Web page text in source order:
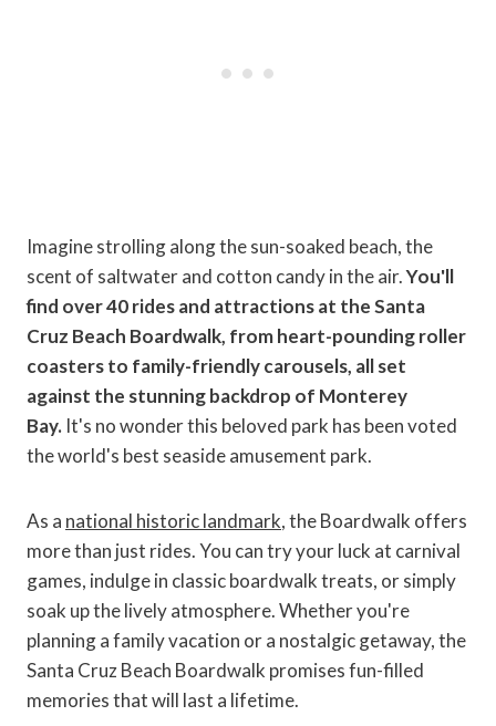
Imagine strolling along the sun-soaked beach, the
scent of saltwater and cotton candy in the air.You'll
find over 40 rides and attractions at the Santa
Cruz Beach Boardwalk, from heart-pounding roller
coasters to family-friendly carousels, all set
against the stunning backdrop of Monterey
Bay. It's no wonder this beloved park has been voted
the world's best seaside amusement park.
As a national historic landmark, the Boardwalk offers
more than just rides. You can try your luck at carnival
games, indulge in classic boardwalk treats, or simply
soak up the lively atmosphere. Whether you're
planning a family vacation or a nostalgic getaway, the
Santa Cruz Beach Boardwalk promises fun-filled
memories that will last a lifetime.